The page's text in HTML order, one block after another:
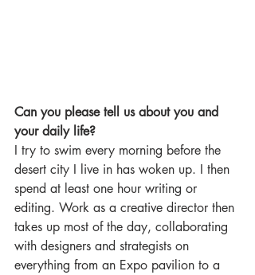
Can you please tell us about you and
your daily life?
I try to swim every morning before the
desert city I live in has woken up. I then
spend at least one hour writing or
editing. Work as a creative director then
takes up most of the day, collaborating
with designers and strategists on
everything from an Expo pavilion to a